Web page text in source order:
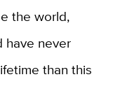
the world,
have never
than this